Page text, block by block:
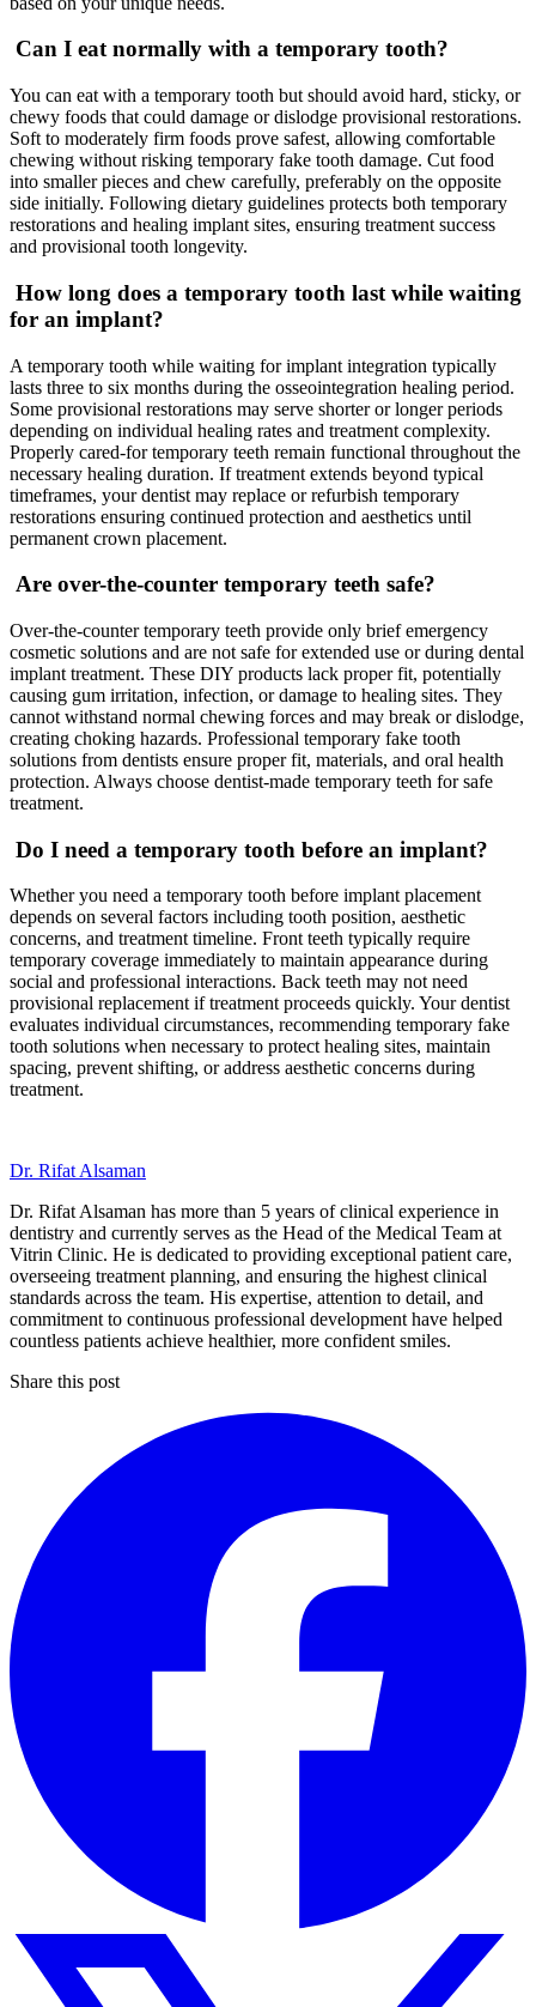
Can I eat normally with a temporary tooth?
You can eat with a temporary tooth but should avoid hard, sticky, or
chewy foods that could damage or dislodge provisional restorations.
Soft to moderately firm foods prove safest, allowing comfortable
chewing without risking temporary fake tooth damage. Cut food
into smaller pieces and chew carefully, preferably on the opposite
side initially. Following dietary guidelines protects both temporary
restorations and healing implant sites, ensuring treatment success
and provisional tooth longevity.
How long does a temporary tooth last while waiting
for an implant?
A temporary tooth while waiting for implant integration typically
lasts three to six months during the osseointegration healing period.
Some provisional restorations may serve shorter or longer periods
depending on individual healing rates and treatment complexity.
Properly cared-for temporary teeth remain functional throughout the
necessary healing duration. If treatment extends beyond typical
timeframes, your dentist may replace or refurbish temporary
restorations ensuring continued protection and aesthetics until
permanent crown placement.
Are over-the-counter temporary teeth safe?
Over-the-counter temporary teeth provide only brief emergency
cosmetic solutions and are not safe for extended use or during dental
implant treatment. These DIY products lack proper fit, potentially
causing gum irritation, infection, or damage to healing sites. They
cannot withstand normal chewing forces and may break or dislodge,
creating choking hazards. Professional temporary fake tooth
solutions from dentists ensure proper fit, materials, and oral health
protection. Always choose dentist-made temporary teeth for safe
treatment.
Do I need a temporary tooth before an implant?
Whether you need a temporary tooth before implant placement
depends on several factors including tooth position, aesthetic
concerns, and treatment timeline. Front teeth typically require
temporary coverage immediately to maintain appearance during
social and professional interactions. Back teeth may not need
provisional replacement if treatment proceeds quickly. Your dentist
evaluates individual circumstances, recommending temporary fake
tooth solutions when necessary to protect healing sites, maintain
spacing, prevent shifting, or address aesthetic concerns during
treatment.
Dr. Rifat Alsaman
Dr. Rifat Alsaman has more than 5 years of clinical experience in
dentistry and currently serves as the Head of the Medical Team at
Vitrin Clinic. He is dedicated to providing exceptional patient care,
overseeing treatment planning, and ensuring the highest clinical
standards across the team. His expertise, attention to detail, and
commitment to continuous professional development have helped
countless patients achieve healthier, more confident smiles.
Share this post